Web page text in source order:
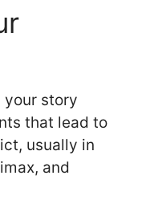
your story
that lead to
usually in
and